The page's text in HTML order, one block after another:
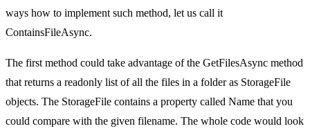
ways how to implement such method, let us call it
ContainsFileAsync.
The first method could take advantage of the GetFilesAsync method
that returns a readonly list of all the files in a folder as StorageFile
objects. The StorageFile contains a property called Name that you
could compare with the given filename. The whole code would look